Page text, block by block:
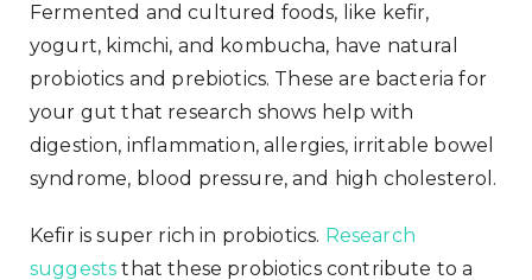
Fermented and cultured foods, like kefir,
yogurt, kimchi, and kombucha, have natural
probiotics and prebiotics. These are bacteria for
your gut that research shows help with
digestion, inflammation, allergies, irritable bowel
syndrome, blood pressure, and high cholesterol.
Kefir is super rich in probiotics. Research
suggests that these probiotics contribute to a